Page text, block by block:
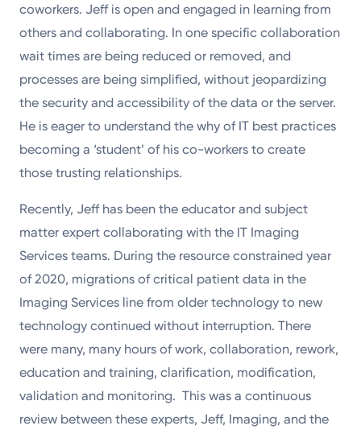
coworkers. Jeff is open and engaged in learning from
others and collaborating. In one specific collaboration
wait times are being reduced or removed, and
processes are being simplified, without jeopardizing
the security and accessibility of the data or the server.
He is eager to understand the why of IT best practices
becoming a ‘student’ of his co-workers to create
those trusting relationships.
Recently, Jeff has been the educator and subject
matter expert collaborating with the IT Imaging
Services teams. During the resource constrained year
of 2020, migrations of critical patient data in the
Imaging Services line from older technology to new
technology continued without interruption. There
were many, many hours of work, collaboration, rework,
education and training, clarification, modification,
validation and monitoring. This was a continuous
review between these experts, Jeff, Imaging, and the